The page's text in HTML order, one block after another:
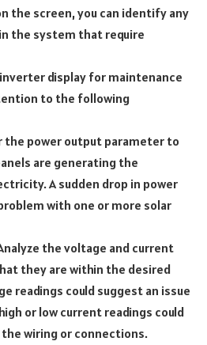
the screen, you can identify any
the system that require
display for maintenance
to the following
the power output parameter to
are generating the
A sudden drop in power
with one or more solar
the voltage and current
they are within the desired
readings could suggest an issue
or low current readings could
wiring or connections.